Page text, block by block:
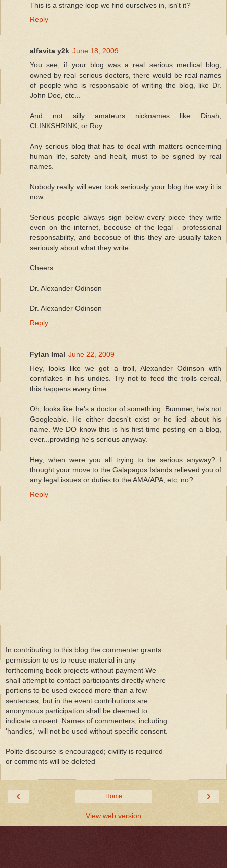
This is a strange loop we find ourselves in, isn't it?
Reply
alfavita y2k June 18, 2009
You see, if your blog was a real serious medical blog,
owned by real serious doctors, there would be real names
of people who is responsable of writing the blog, like Dr.
John Doe, etc...
And not silly amateurs nicknames like Dinah,
CLINKSHRINK, or Roy.
Any serious blog that has to deal with matters ocncerning
human life, safety and healt, must to be signed by real
names.
Nobody really will ever took seriously your blog the way it is
now.
Serious people always sign below every piece they write
even on the internet, becouse of the legal - professional
responsability, and becosue of this they are usually taken
seriously about what they write.
Cheers.
Dr. Alexander Odinson
Dr. Alexander Odinson
Reply
Fylan Imal June 22, 2009
Hey, looks like we got a troll, Alexander Odinson with
cornflakes in his undies. Try not to feed the trolls cereal,
this happens every time.
Oh, looks like he's a doctor of something. Bummer, he's not
Googleable. He either doesn't exist or he lied about his
name. We DO know this is his first time posting on a blog,
ever...providing he's serious anyway.
Hey, when were you all trying to be serious anyway? I
thought your move to the Galapagos Islands relieved you of
any legal issues or duties to the AMA/APA, etc, no?
Reply
In contributing to this blog the commenter grants
permission to us to reuse material in any
forthcoming book projects without payment We
shall attempt to contact participants directly where
portions to be used exceed more than a few
sentences, but in the event contributions are
anonymous participation shall be deemed to
indicate consent. Names of commenters, including
'handles,' will not be used without specific consent.
Polite discourse is encouraged; civility is required
or comments will be deleted
‹ ›
Home
View web version